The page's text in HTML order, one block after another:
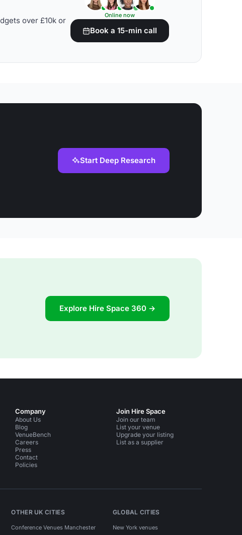
over £10k or
Online now
Book a 15-min call
Start Deep Research
Explore Hire Space 360 →
Company
About Us
Blog
VenueBench
Careers
Press
Contact
Policies
Join Hire Space
Join our team
List your venue
Upgrade your listing
List as a supplier
OTHER UK CITIES
Conference Venues Manchester
GLOBAL CITIES
New York venues